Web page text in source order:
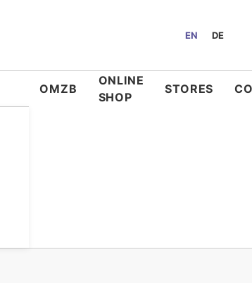
EN DE
OMZB
ONLINE
SHOP
STORES